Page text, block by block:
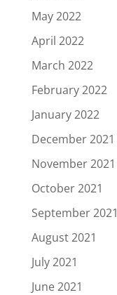
May 2022
April 2022
March 2022
February 2022
January 2022
December 2021
November 2021
October 2021
September 2021
August 2021
July 2021
June 2021